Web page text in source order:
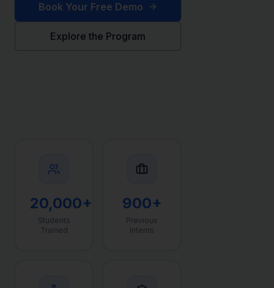
Book Your Free Demo
Explore the Program
20,000+
Students
Trained
900+
Previous
Interns